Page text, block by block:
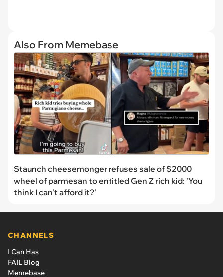
Also From Memebase
Staunch cheesemonger refuses sale of $2000
wheel of parmesan to entitled Gen Z rich kid: 'You
think I can't afford it?'
CHANNELS
I Can Has
FAIL Blog
Memebase